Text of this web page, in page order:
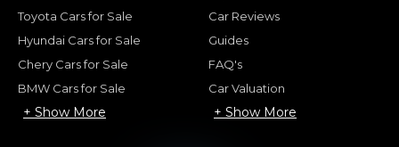
Toyota Cars for Sale
Hyundai Cars for Sale
Chery Cars for Sale
BMW Cars for Sale
+ Show More
Car Reviews
Guides
FAQ's
Car Valuation
+ Show More